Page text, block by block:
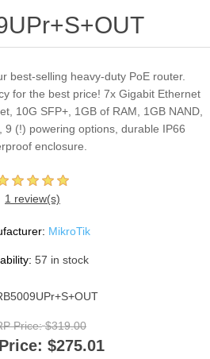
best-selling heavy-duty PoE router.
for the best price! 7x Gigabit Ethernet
10G SFP+, 1GB of RAM, 1GB NAND,
9 (!) powering options, durable IP66
enclosure.
1 review(s)
MikroTik
57 in stock
Price: $319.00
$275.01